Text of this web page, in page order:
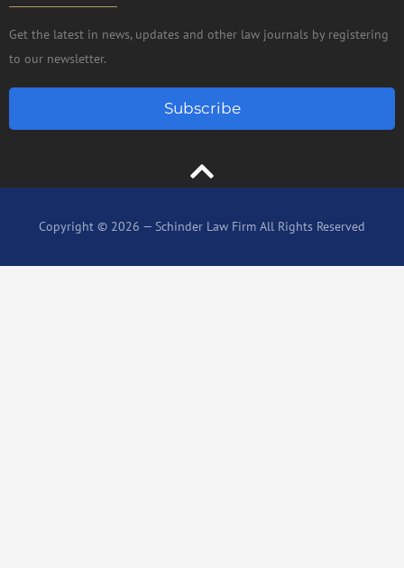
Get the latest in news, updates and other law journals by registering
to our newsletter.
Subscribe
Copyright © 2026 — Schinder Law Firm All Rights Reserved